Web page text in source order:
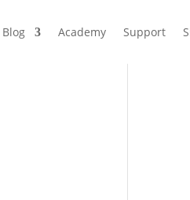
Blog Academy Support